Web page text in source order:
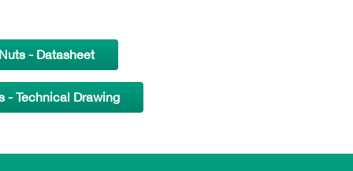
- Datasheet
- Technical Drawing